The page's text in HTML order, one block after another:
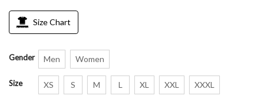
Size Chart
Gender Men Women
Size XS S M L XL XXL XXXL